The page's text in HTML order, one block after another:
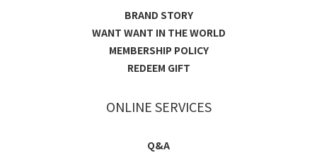
BRAND STORY
WANT WANT IN THE WORLD
MEMBERSHIP POLICY
REDEEM GIFT
ONLINE SERVICES
Q&A